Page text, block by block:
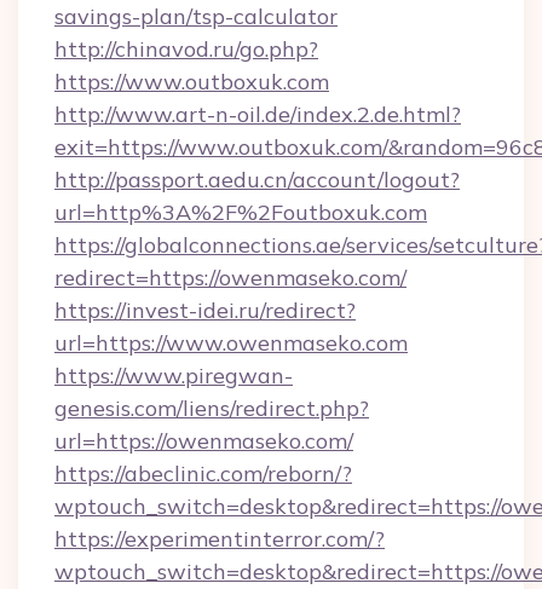
savings-plan/tsp-calculator
http://chinavod.ru/go.php?
https://www.outboxuk.com
http://www.art-n-oil.de/index.2.de.html?
exit=https://www.outboxuk.com/
http://passport.aedu.cn/account/logout?
url=http%3A%2F%2Foutboxuk.com
https://globalconnections.ae/services/
redirect=https://owenmaseko.com/
https://invest-idei.ru/redirect?
url=https://www.owenmaseko.com
https://www.piregwan-
genesis.com/liens/redirect.php?
url=https://owenmaseko.com/
https://abeclinic.com/reborn/?
wptouch_switch=desktop&redirect=https://
https://experimentinterror.com/?
wptouch_switch=desktop&redirect=https://